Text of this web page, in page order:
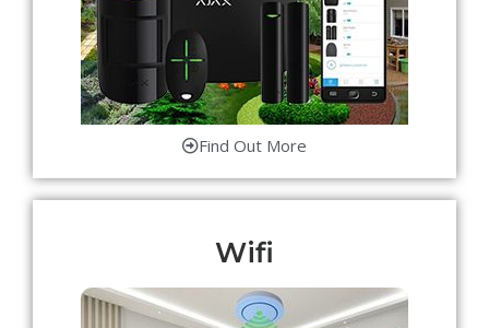
Find Out More
Wifi